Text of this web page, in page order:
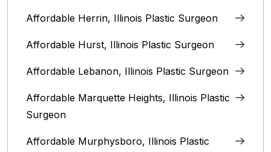
Affordable Herrin, Illinois Plastic Surgeon
Affordable Hurst, Illinois Plastic Surgeon
Affordable Lebanon, Illinois Plastic Surgeon
Affordable Marquette Heights, Illinois Plastic
Surgeon
Affordable Murphysboro, Illinois Plastic